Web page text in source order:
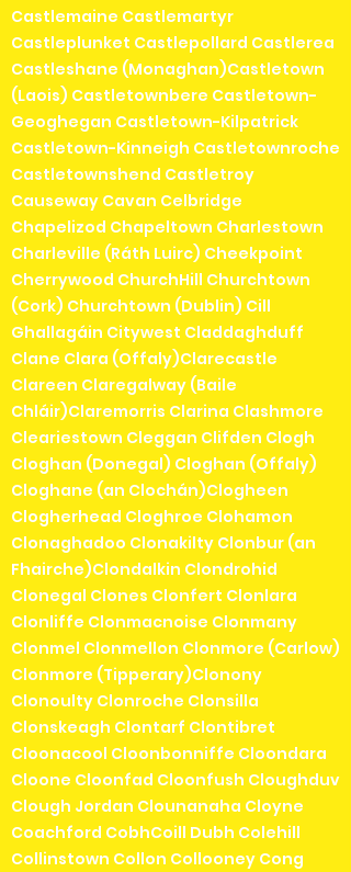
Castlemaine Castlemartyr
Castleplunket Castlepollard Castlerea
Castleshane (Monaghan)Castletown
(Laois) Castletownbere Castletown-
Geoghegan Castletown-Kilpatrick
Castletown-Kinneigh Castletownroche
Castletownshend Castletroy
Causeway Cavan Celbridge
Chapelizod Chapeltown Charlestown
Charleville (Ráth Luirc) Cheekpoint
Cherrywood ChurchHill Churchtown
(Cork) Churchtown (Dublin) Cill
Ghallagáin Citywest Claddaghduff
Clane Clara (Offaly)Clarecastle
Clareen Claregalway (Baile
Chláir)Claremorris Clarina Clashmore
Cleariestown Cleggan Clifden Clogh
Cloghan (Donegal) Cloghan (Offaly)
Cloghane (an Clochán)Clogheen
Clogherhead Cloghroe Clohamon
Clonaghadoo Clonakilty Clonbur (an
Fhairche)Clondalkin Clondrohid
Clonegal Clones Clonfert Clonlara
Clonliffe Clonmacnoise Clonmany
Clonmel Clonmellon Clonmore (Carlow)
Clonmore (Tipperary)Clonony
Clonoulty Clonroche Clonsilla
Clonskeagh Clontarf Clontibret
Cloonacool Cloonbonniffe Cloondara
Cloone Cloonfad Cloonfush Cloughduv
Clough Jordan Clounanaha Cloyne
Coachford CobhCoill Dubh Colehill
Collinstown Collon Collooney Cong